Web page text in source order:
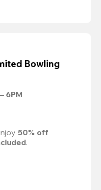
Bowling
6PM
50% off
.